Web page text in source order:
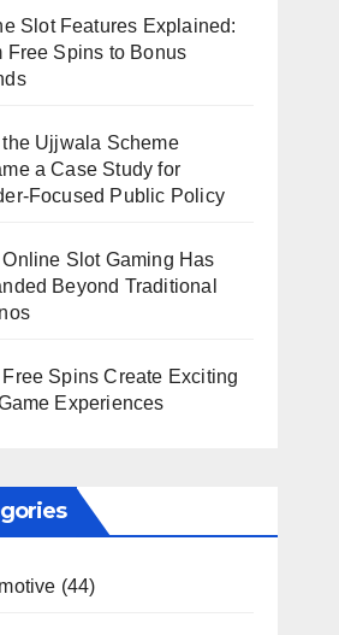
Slot Features Explained:
Free Spins to Bonus
the Ujjwala Scheme
a Case Study for
Focused Public Policy
Online Slot Gaming Has
Beyond Traditional
Free Spins Create Exciting
Experiences
(44)